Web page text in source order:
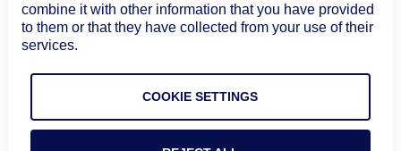
Technical Operations
Load More
combine it with other information that you have provided
to them or that they have collected from your use of their
services.
COOKIE SETTINGS